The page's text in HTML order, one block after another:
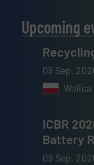
Upcoming
08 Sep,
Wolica
ICBR
Battery
09 Sep,